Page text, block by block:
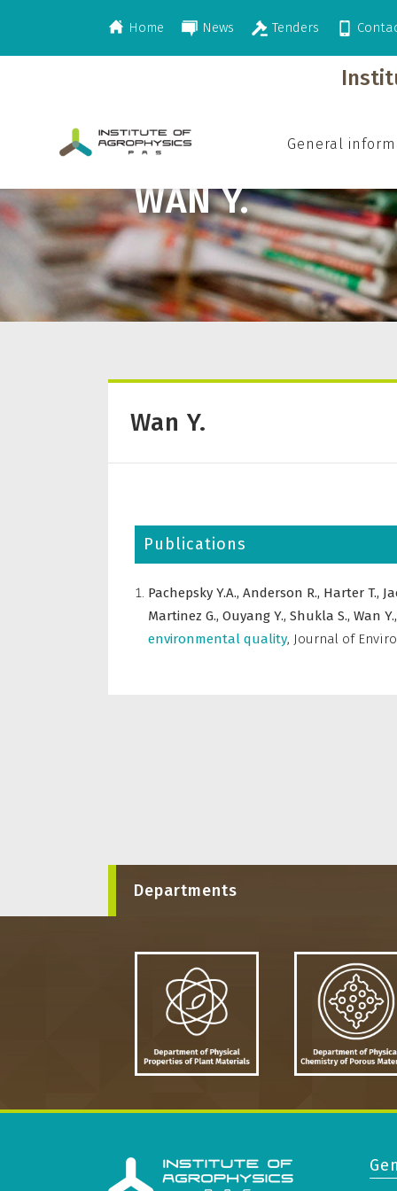
Home News Tenders
General
WAN Y.
>Wan Y.
Wan Y.
Publications
Pachepsky Y.A., Anderson R., Harter T.,
Martinez G., Ouyang Y., Shukla S., Wan Y.,
environmental quality, Journal of
Departments